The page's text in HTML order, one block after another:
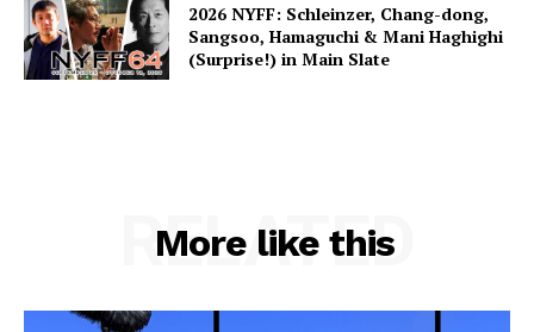
2026 NYFF: Schleinzer, Chang-dong,
Sangsoo, Hamaguchi & Mani Haghighi
(Surprise!) in Main Slate
More like this
RELATED